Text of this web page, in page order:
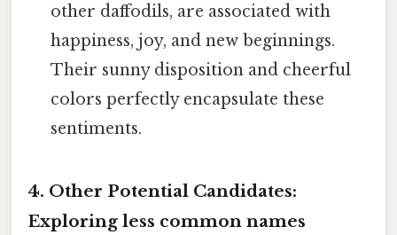
other daffodils, are associated with
happiness, joy, and new beginnings.
Their sunny disposition and cheerful
colors perfectly encapsulate these
sentiments.
4. Other Potential Candidates:
Exploring less common names